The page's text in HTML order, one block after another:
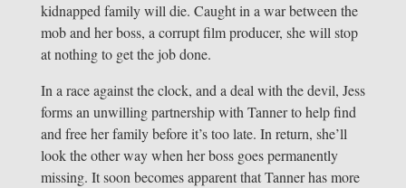
kidnapped family will die. Caught in a war between the
mob and her boss, a corrupt film producer, she will stop
at nothing to get the job done.
In a race against the clock, and a deal with the devil, Jess
forms an unwilling partnership with Tanner to help find
and free her family before it’s too late. In return, she’ll
look the other way when her boss goes permanently
missing. It soon becomes apparent that Tanner has more